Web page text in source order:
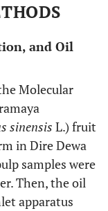
and Oil
Molecular
sinensis L.) fruit
in Dire Dewa
samples were
Then, the oil
apparatus